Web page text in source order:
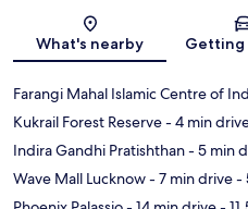
What's nearby Getting
Farangi Mahal Islamic Centre of
Kukrail Forest Reserve- 4 min
Indira Gandhi Pratishthan- 5 min
Wave Mall Lucknow- 7 min drive-